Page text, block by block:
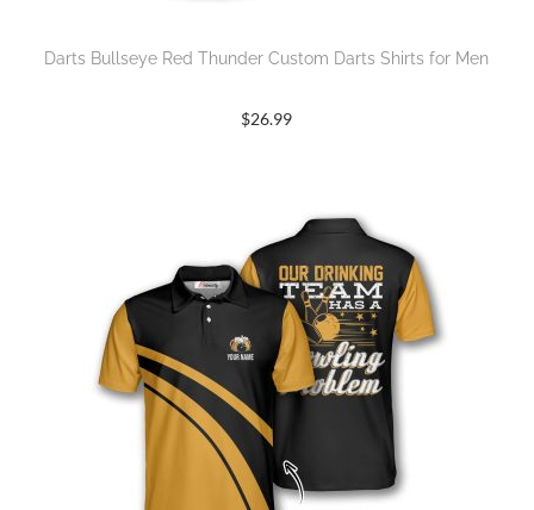
Darts Bullseye Red Thunder Custom Darts Shirts for Men
$26.99